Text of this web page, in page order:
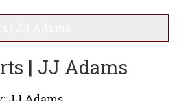
| JJ Adams